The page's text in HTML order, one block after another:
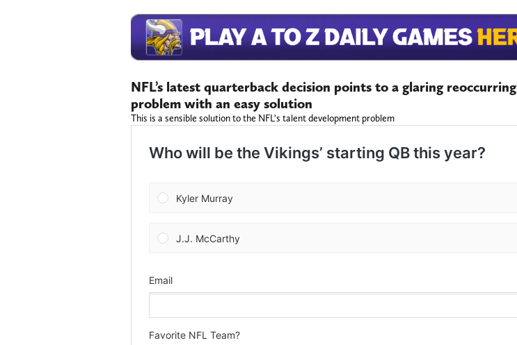
NFL’s latest quarterback decision points to a glaring reoccurring
problem with an easy solution
This is a sensible solution to the NFL’s talent development problem